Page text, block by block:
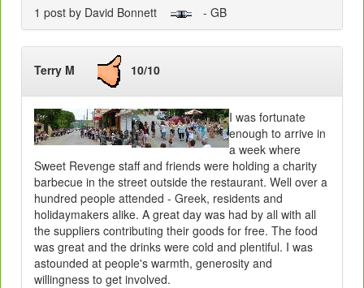
1 post by David Bonnett - GB
Terry M 10/10
I was fortunate
enough to arrive in
a week where
Sweet Revenge staff and friends were holding a charity
barbecue in the street outside the restaurant. Well over a
hundred people attended - Greek, residents and
holidaymakers alike. A great day was had by all with all
the suppliers contributing their goods for free. The food
was great and the drinks were cold and plentiful. I was
astounded at people's warmth, generosity and
willingness to get involved.